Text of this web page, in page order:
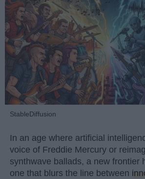
StableDiffusion
In an age where artificial
voice of Freddie Mercury or
synthwave ballads, a new
one that blurs the line between